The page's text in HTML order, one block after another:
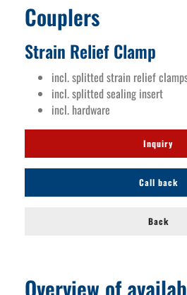
Couplers
Strain Relief Clamp
incl. splitted strain relief
incl. splitted sealing insert
incl. hardware
Inquiry
Call back
Back
Overview of